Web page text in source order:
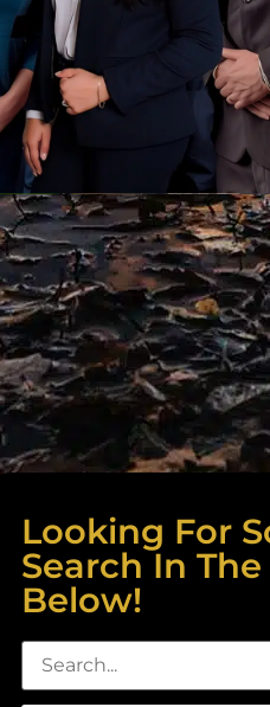
Looking For
Search In
Below!